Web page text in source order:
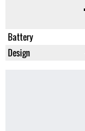
Battery
Design